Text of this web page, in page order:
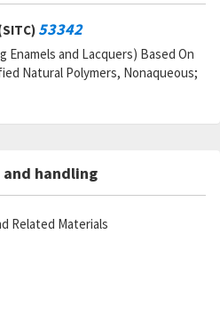
53342
Enamels and Lacquers) Based On
Natural Polymers, Nonaqueous;
handling
Related Materials